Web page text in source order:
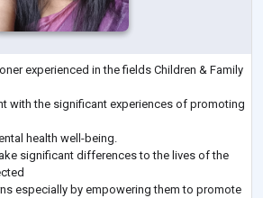
experienced in the fields Children & Family
with the significant experiences of promoting
health well-being.
significant differences to the lives of the
especially by empowering them to promote